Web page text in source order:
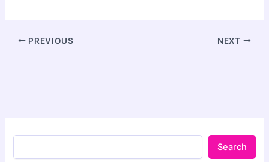
PREVIOUS NEXT
Search